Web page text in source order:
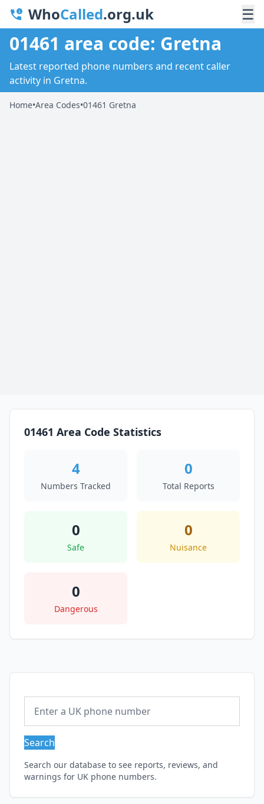
WhoCalled.org.uk ☰
01461 area code: Gretna
Latest reported phone numbers and recent caller
activity in Gretna.
Home•Area Codes•01461 Gretna
01461 Area Code Statistics
4
Numbers Tracked
0
Total Reports
0
Safe
0
Nuisance
0
Dangerous
Search
Search our database to see reports, reviews, and
warnings for UK phone numbers.